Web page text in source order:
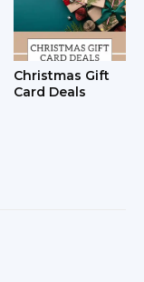
Christmas Gift
Card Deals